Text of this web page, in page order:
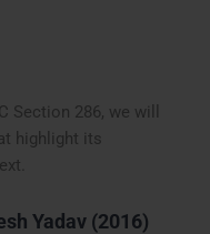
286, we will
highlight its
Yadav (2016)